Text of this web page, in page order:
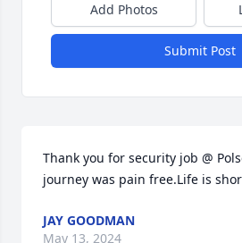
Add Photos
Submit Post
Thank you for security job @
journey was pain free.Life is
JAY GOODMAN
May 13, 2024